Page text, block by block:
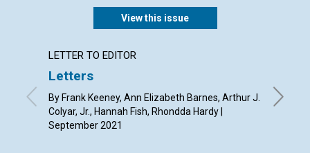
View this issue
LETTER TO EDITOR
Letters
By Frank Keeney, Ann Elizabeth Barnes, Arthur J.
Colyar, Jr., Hannah Fish, Rhondda Hardy |
September 2021